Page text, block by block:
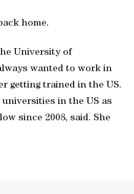
home.
University of
wanted to work in
getting trained in the US.
in the US as
since 2008, said. She